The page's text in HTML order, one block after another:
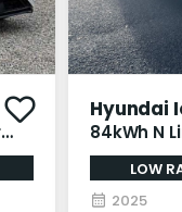
Hyundai
84kWh N
Electric
LOW
2025